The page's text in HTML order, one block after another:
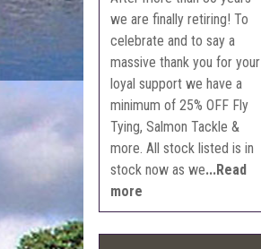
we are finally retiring! To
celebrate and to say a
massive thank you for your
loyal support we have a
minimum of 25% OFF Fly
Tying, Salmon Tackle &
more. All stock listed is in
stock now as we...Read
more